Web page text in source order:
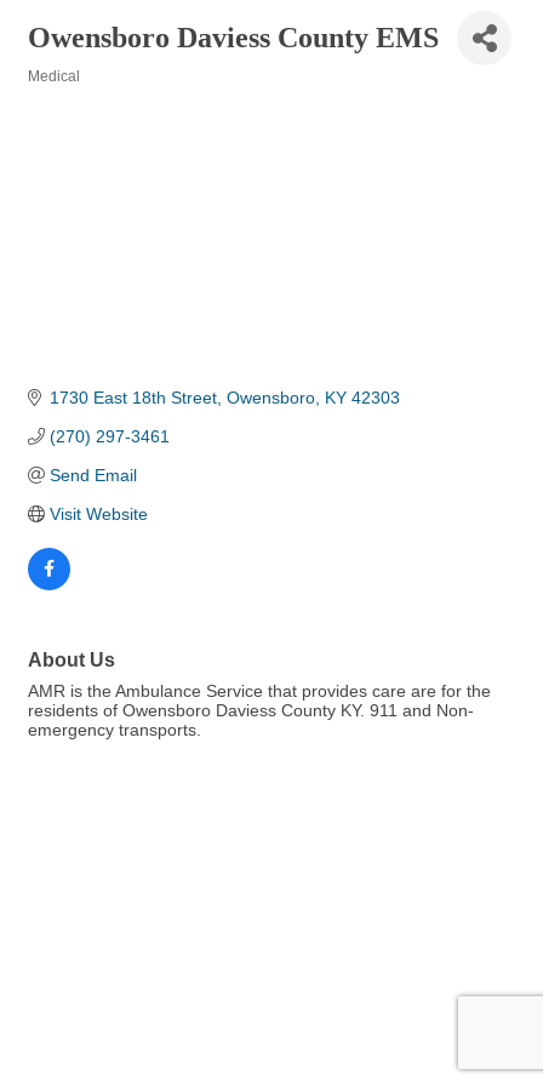
Owensboro Daviess County EMS
Medical
1730 East 18th Street Owensboro KY 42303
(270) 297-3461
Send Email
Visit Website
About Us
AMR is the Ambulance Service that provides care are for the
residents of Owensboro Daviess County KY. 911 and Non-
emergency transports.